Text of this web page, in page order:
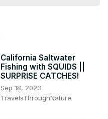
California Saltwater
Fishing with SQUIDS ||
SURPRISE CATCHES!
Sep 18, 2023
TravelsThroughNature